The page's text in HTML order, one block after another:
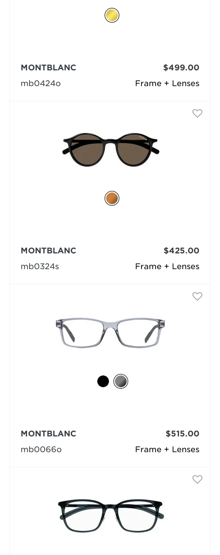
Frame + Lenses
MONTBLANC
mb0424o
$499.00
Frame + Lenses
MONTBLANC
mb0324s
$425.00
Frame + Lenses
MONTBLANC
mb0066o
$515.00